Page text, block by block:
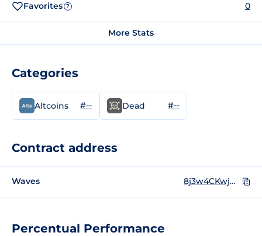
Percentual Performance
Favorites ? 0
More Stats
Categories
Altcoins #-- Dead #--
Contract address
Waves 8j3w4CKwjwvyxs8JCi5Zi2hB7eJNnuW7Jj8kbfTRD3jK